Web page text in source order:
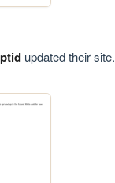
updated their site.